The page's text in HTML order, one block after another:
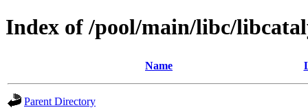
Index of /pool/main/libc/
Name
Parent Directory